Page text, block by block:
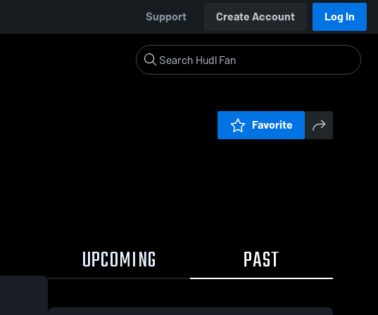
Support Create Account Log In
Favorite
UPCOMING PAST